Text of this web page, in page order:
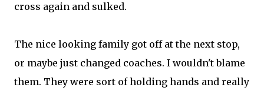
cross again and sulked.
The nice looking family got off at the next stop,
or maybe just changed coaches. I wouldn't blame
them. They were sort of holding hands and really